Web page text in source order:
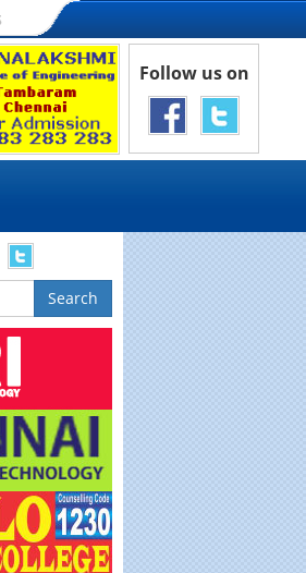
Follow us on
Search